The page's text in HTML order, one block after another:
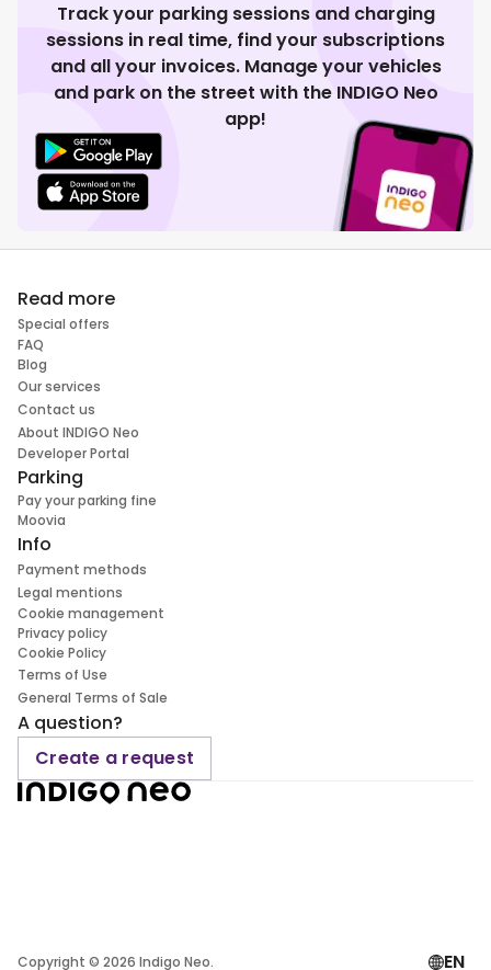
Track your parking sessions and charging
sessions in real time, find your subscriptions
and all your invoices. Manage your vehicles
and park on the street with the INDIGO Neo
app!
Read more
Special offers
FAQ
Blog
Our services
Contact us
About INDIGO Neo
Developer Portal
Parking
Pay your parking fine
Moovia
Info
Payment methods
Legal mentions
Cookie management
Privacy policy
Cookie Policy
Terms of Use
General Terms of Sale
A question?
Create a request
Copyright © 2026 Indigo Neo. EN